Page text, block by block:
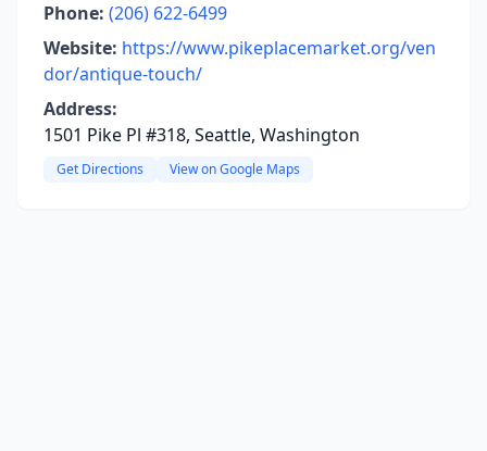
Phone: (206) 622-6499
Website: https://www.pikeplacemarket.org/ven
dor/antique-touch/
Address:
1501 Pike Pl #318, Seattle, Washington
Get Directions View on Google Maps